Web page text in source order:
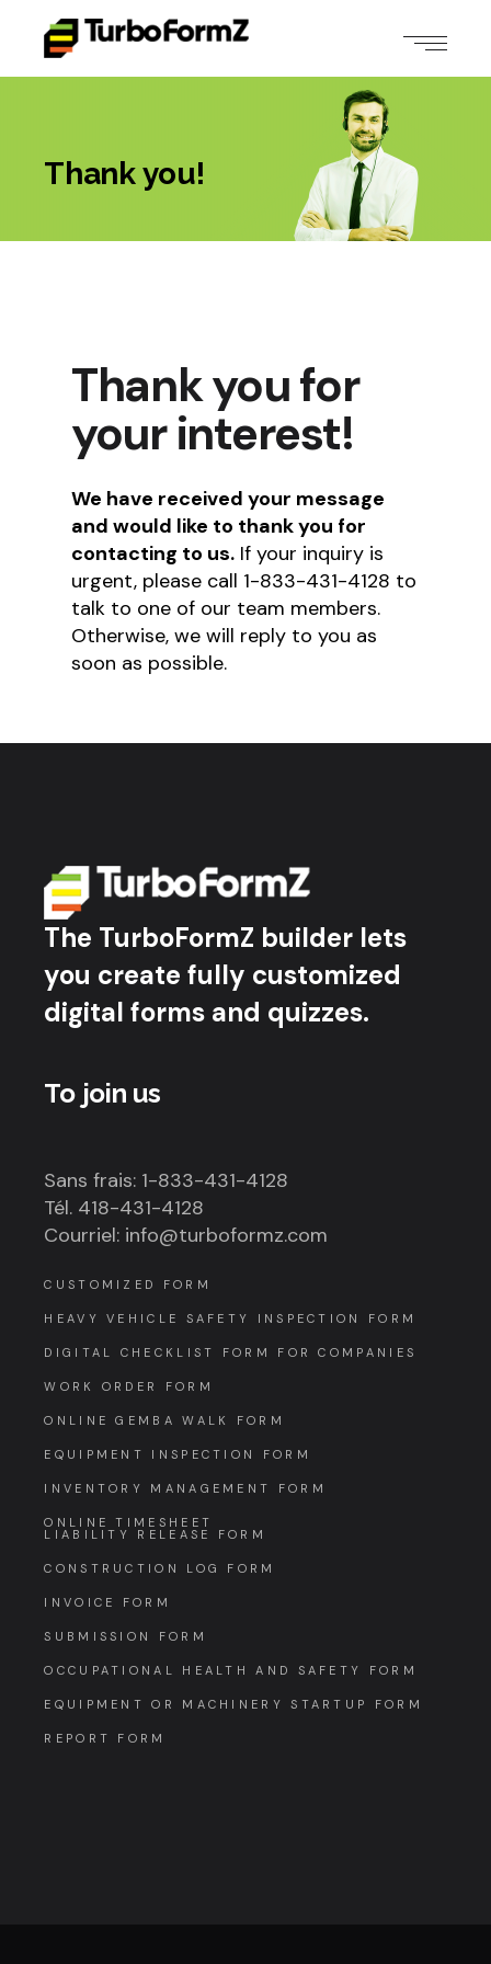
Thank you!
Thank you for
your interest!
We have received your message
and would like to thank you for
contacting to us. If your inquiry is
urgent, please call 1-833-431-4128 to
talk to one of our team members.
Otherwise, we will reply to you as
soon as possible.
The TurboFormZ builder lets
you create fully customized
digital forms and quizzes.
To join us
Sans frais: 1-833-431-4128
Tél. 418-431-4128
Courriel: info@turboformz.com
CUSTOMIZED FORM
HEAVY VEHICLE SAFETY INSPECTION FORM
DIGITAL CHECKLIST FORM FOR COMPANIES
WORK ORDER FORM
ONLINE GEMBA WALK FORM
EQUIPMENT INSPECTION FORM
INVENTORY MANAGEMENT FORM
ONLINE TIMESHEET
LIABILITY RELEASE FORM
CONSTRUCTION LOG FORM
INVOICE FORM
SUBMISSION FORM
OCCUPATIONAL HEALTH AND SAFETY FORM
EQUIPMENT OR MACHINERY STARTUP FORM
REPORT FORM